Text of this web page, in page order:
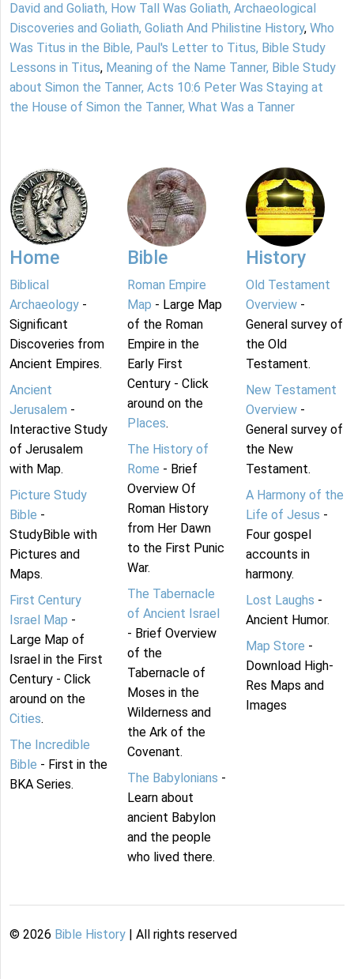
David and Goliath, How Tall Was Goliath, Archaeological
Discoveries and Goliath, Goliath And Philistine History, Who
Was Titus in the Bible, Paul's Letter to Titus, Bible Study
Lessons in Titus, Meaning of the Name Tanner, Bible Study
about Simon the Tanner, Acts 10:6 Peter Was Staying at
the House of Simon the Tanner, What Was a Tanner
Home
Biblical
Archaeology -
Significant
Discoveries from
Ancient Empires.
Ancient
Jerusalem -
Interactive Study
of Jerusalem
with Map.
Picture Study
Bible -
StudyBible with
Pictures and
Maps.
First Century
Israel Map -
Large Map of
Israel in the First
Century - Click
around on the
Cities.
The Incredible
Bible - First in the
BKA Series.
Bible
Roman Empire
Map - Large Map
of the Roman
Empire in the
Early First
Century - Click
around on the
Places.
The History of
Rome - Brief
Overview Of
Roman History
from Her Dawn
to the First Punic
War.
The Tabernacle
of Ancient Israel
- Brief Overview
of the
Tabernacle of
Moses in the
Wilderness and
the Ark of the
Covenant.
The Babylonians -
Learn about
ancient Babylon
and the people
who lived there.
History
Old Testament
Overview-
General survey of
the Old
Testament.
New Testament
Overview-
General survey of
the New
Testament.
A Harmony of the
Life of Jesus -
Four gospel
accounts in
harmony.
Lost Laughs -
Ancient Humor.
Map Store -
Download High-
Res Maps and
Images
© 2026 Bible History | All rights reserved